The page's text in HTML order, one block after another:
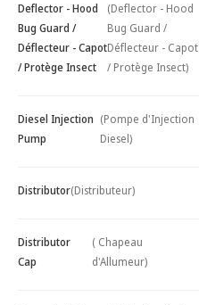
Deflector - Hood
Bug Guard /
Déflecteur - Capot
/ Protège Insect
(Deflector - Hood
Bug Guard /
Déflecteur - Capot
/ Protège Insect)
Diesel Injection
Pump
(Pompe d'Injection
Diesel)
Distributor(Distributeur)
Distributor
Cap
( Chapeau
d'Allumeur)